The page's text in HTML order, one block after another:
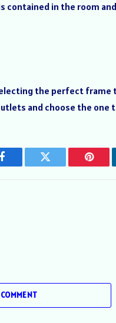
contained in the room
the perfect frame
and choose the one
Facebook Twitter